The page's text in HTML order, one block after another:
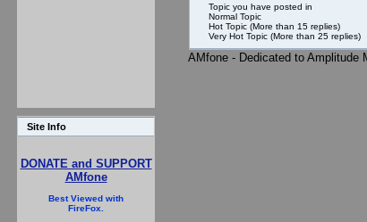
Site Info
DONATE and SUPPORT
AMfone
Best Viewed with
FireFox.
Topic you have posted in
Normal Topic
Hot Topic (More than 15 replies)
Very Hot Topic (More than 25 replies)
AMfone - Dedicated to Amplitude